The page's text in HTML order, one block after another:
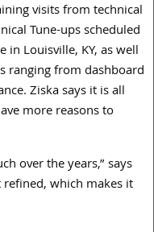
visits from technical
Tune-ups scheduled
in Louisville, KY, as well
ranging from dashboard
Ziska says it is all
more reasons to
over the years,” says
refined, which makes it